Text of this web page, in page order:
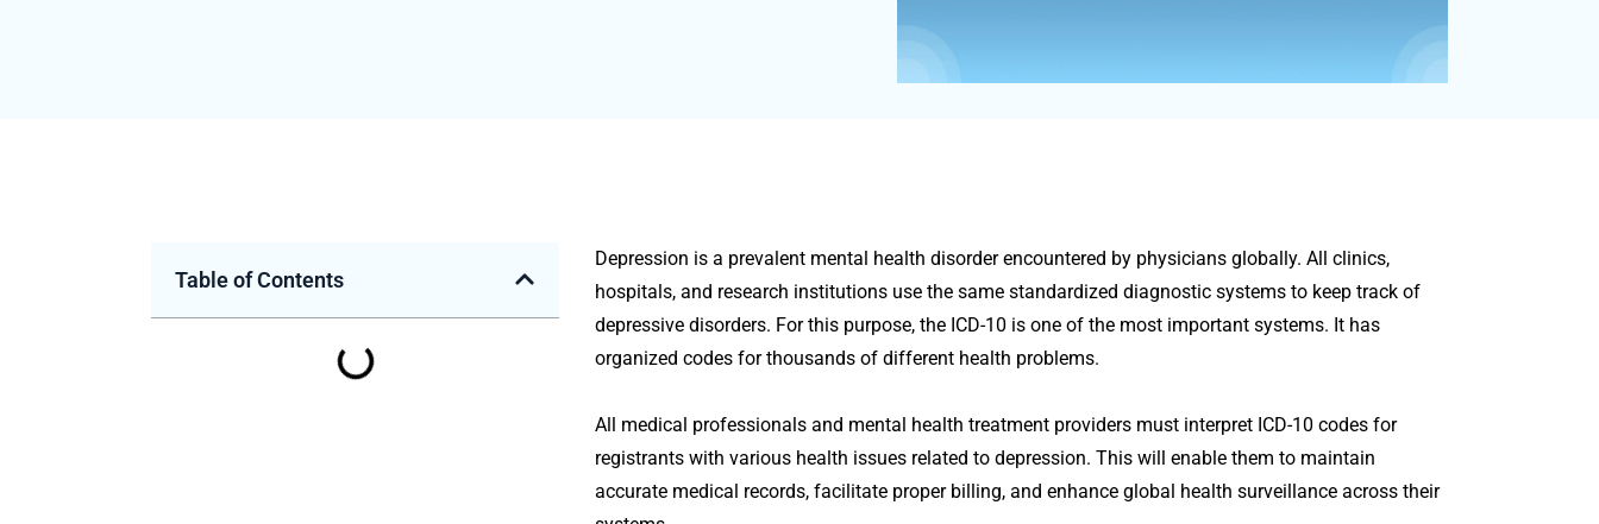
Table of Contents
Depression is a prevalent mental health disorder encountered by physicians globally. All clinics,
hospitals, and research institutions use the same standardized diagnostic systems to keep track of
depressive disorders. For this purpose, the ICD-10 is one of the most important systems. It has
organized codes for thousands of different health problems.
All medical professionals and mental health treatment providers must interpret ICD-10 codes for
registrants with various health issues related to depression. This will enable them to maintain
accurate medical records, facilitate proper billing, and enhance global health surveillance across their